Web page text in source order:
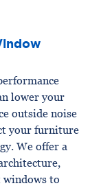
lower your
outside noise
your furniture
We offer a
windows to